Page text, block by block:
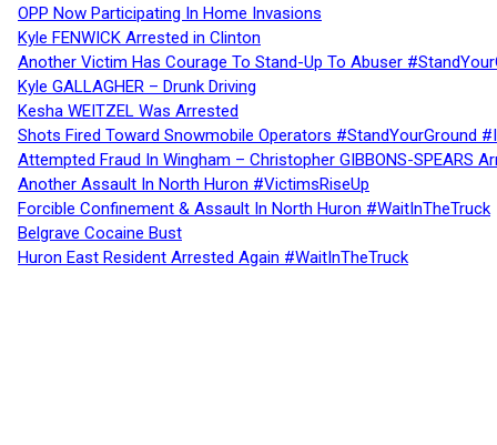
OPP Now Participating In Home Invasions
Kyle FENWICK Arrested in Clinton
Another Victim Has Courage To Stand-Up To Abuser
Kyle GALLAGHER – Drunk Driving
Kesha WEITZEL Was Arrested
Shots Fired Toward Snowmobile Operators #StandYourGround
Attempted Fraud In Wingham – Christopher GIBBONS-SPEARS
Another Assault In North Huron #VictimsRiseUp
Forcible Confinement & Assault In North Huron #WaitInTheTruck
Belgrave Cocaine Bust
Huron East Resident Arrested Again #WaitInTheTruck